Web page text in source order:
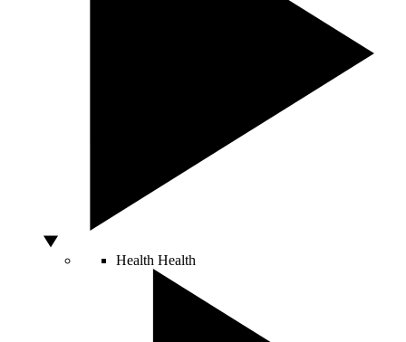
Health Health